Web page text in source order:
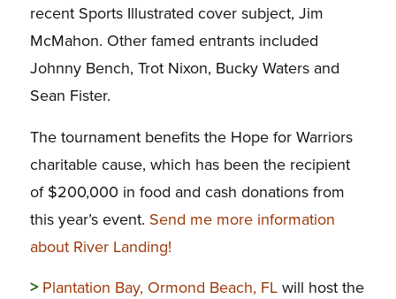
recent Sports Illustrated cover subject, Jim
McMahon. Other famed entrants included
Johnny Bench, Trot Nixon, Bucky Waters and
Sean Fister.
The tournament benefits the Hope for Warriors
charitable cause, which has been the recipient
of $200,000 in food and cash donations from
this year’s event. Send me more information
about River Landing!
> Plantation Bay, Ormond Beach, FLwill host the